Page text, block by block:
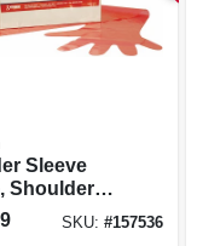
Sleeve
Shoulder
100-pk.
SKU: #157536